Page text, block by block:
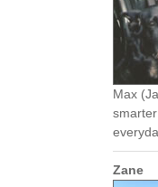
Max
Zane